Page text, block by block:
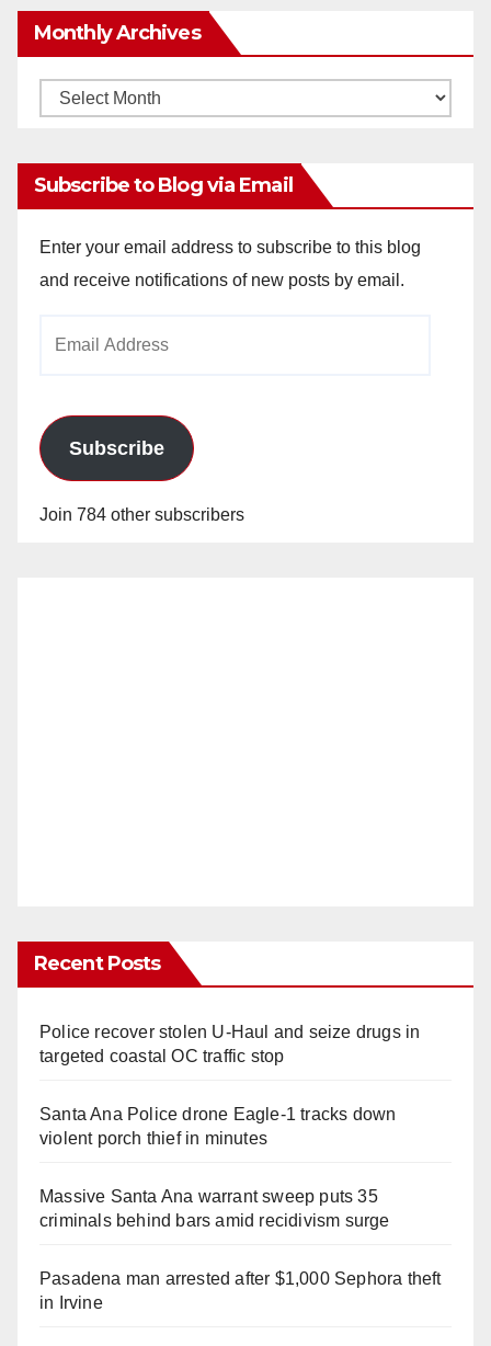
Monthly Archives
Monthly
Subscribe to Blog via Email
Enter your email address to subscribe to this blog
and receive notifications of new posts by email.
Subscribe
Join 784 other subscribers
Recent Posts
Police recover stolen U-Haul and seize drugs in
targeted coastal OC traffic stop
Santa Ana Police drone Eagle-1 tracks down
violent porch thief in minutes
Massive Santa Ana warrant sweep puts 35
criminals behind bars amid recidivism surge
Pasadena man arrested after $1,000 Sephora theft
in Irvine